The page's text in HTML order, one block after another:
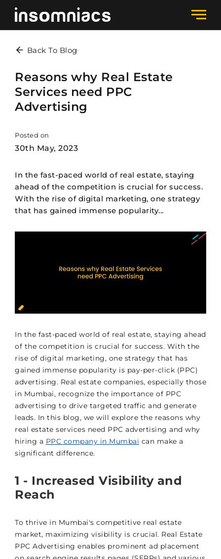
Back To Blog
Reasons why Real Estate
Services need PPC
Advertising
Posted on
30th May, 2023
In the fast-paced world of real estate, staying
ahead of the competition is crucial for success.
With the rise of digital marketing, one strategy
that has gained immense popularity...
In the fast-paced world of real estate, staying ahead
of the competition is crucial for success. With the
rise of digital marketing, one strategy that has
gained immense popularity is pay-per-click (PPC)
advertising. Real estate companies, especially those
in Mumbai, recognize the importance of PPC
advertising to drive targeted traffic and generate
leads. In this blog, we will explore the reasons why
real estate services need PPC advertising and why
hiring a PPC company in Mumbai can make a
significant difference.
1 - Increased Visibility and
Reach
To thrive in Mumbai's competitive real estate
market, maximizing visibility is crucial. Real Estate
PPC Advertising enables prominent ad placement